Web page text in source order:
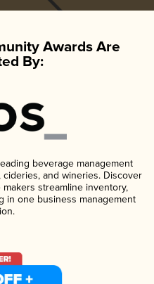
Awards Are
By:
beverage management
and wineries. Discover
streamline inventory,
in one business management